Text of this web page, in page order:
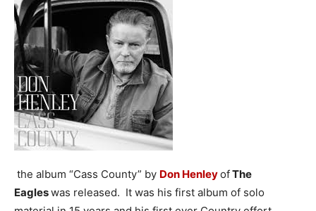
the album “Cass County” by Don HenleyofThe
Eagleswas released. It was his first album of solo